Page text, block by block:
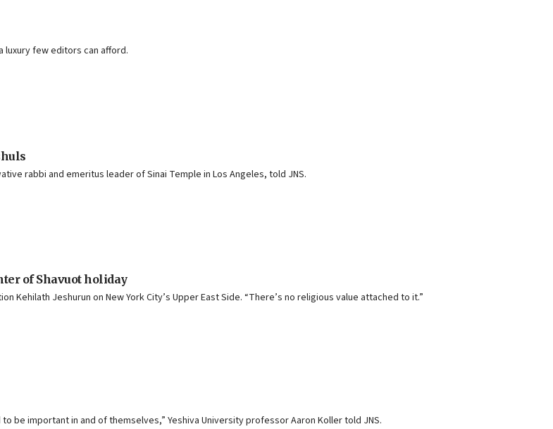
luxury few editors can afford.
rabbi and emeritus leader of Sinai Temple in Los Angeles, told JNS.
of Shavuot holiday
Jeshurun on New York City’s Upper East Side. “There’s no religious value attached to it.”
important in and of themselves,” Yeshiva University professor Aaron Koller told JNS.